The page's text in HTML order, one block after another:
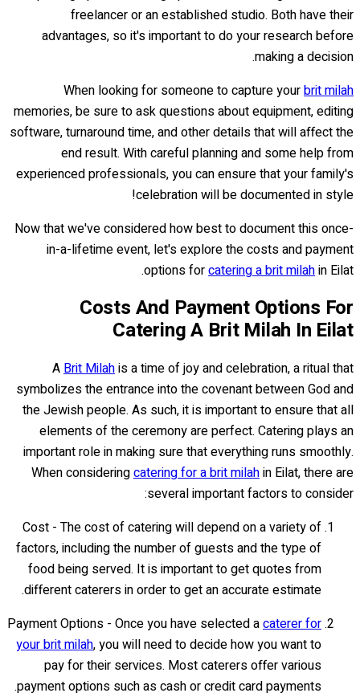
freelancer or an established studio. Both have their
advantages, so it's important to do your research before
making a decision.
When looking for someone to capture yourbrit milah
memories, be sure to ask questions about equipment, editing
software, turnaround time, and other details that will affect the
end result. With careful planning and some help from
experienced professionals, you can ensure that your family's
celebration will be documented in style!
Now that we've considered how best to document this once-
in-a-lifetime event, let's explore the costs and payment
options forcatering a brit milahin Eilat.
Costs And Payment Options For
Catering A Brit Milah In Eilat
ABrit Milahis a time of joy and celebration, a ritual that
symbolizes the entrance into the covenant between God and
the Jewish people. As such, it is important to ensure that all
elements of the ceremony are perfect. Catering plays an
important role in making sure that everything runs smoothly.
When consideringcatering for a brit milahin Eilat, there are
several important factors to consider:
Cost - The cost of catering will depend on a variety of
factors, including the number of guests and the type of
food being served. It is important to get quotes from
different caterers in order to get an accurate estimate.
Payment Options - Once you have selected acaterer for
your brit milah, you will need to decide how you want to
pay for their services. Most caterers offer various
payment options such as cash or credit card payments.